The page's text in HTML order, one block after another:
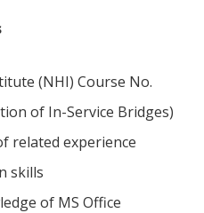
(NHI) Course No.
of In-Service Bridges)
related experience
skills
of MS Office